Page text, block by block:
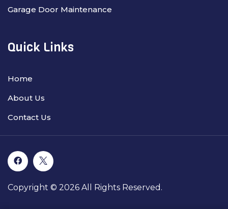
Garage Door Maintenance
Quick Links
Home
About Us
Contact Us
Copyright © 2026 All Rights Reserved.